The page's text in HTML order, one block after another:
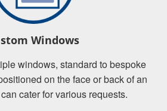
Windows
windows, standard to bespoke
on the face or back of an
cater for various requests.